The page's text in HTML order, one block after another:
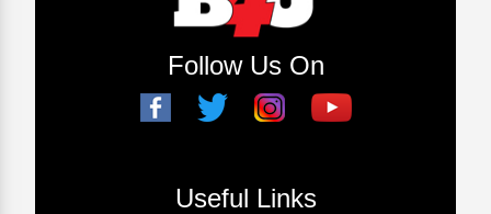
Follow Us On
Useful Links